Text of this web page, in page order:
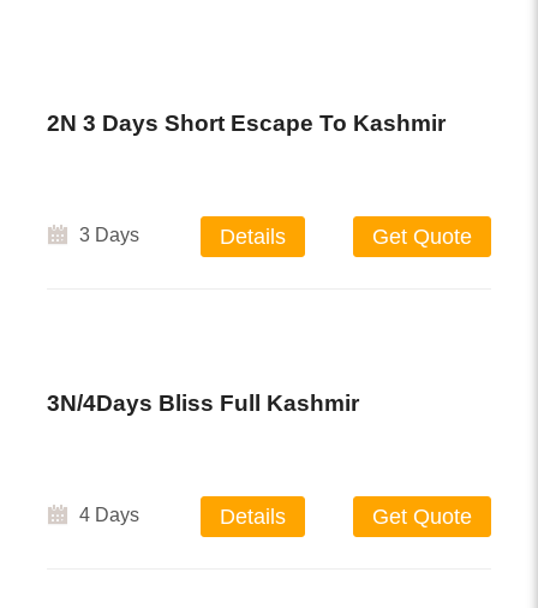
2N 3 Days Short Escape To Kashmir
3 Days Details Get Quote
3N/4Days Bliss Full Kashmir
4 Days Details Get Quote